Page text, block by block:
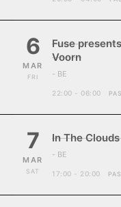
6
MAR
FRI
Fuse
Voorn
- BE
22:00 - 06:00
7
MAR
SAT
In The
- BE
17:00 - 20:00